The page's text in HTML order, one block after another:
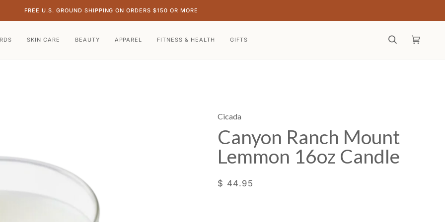
FREE U.S. GROUND SHIPPING ON ORDERS $150 OR MORE
SKIN CARE BEAUTY APPAREL FITNESS & HEALTH GIFTS
Search Cart
Cicada
Canyon Ranch Mount
Lemmon 16oz Candle
$ 44.95